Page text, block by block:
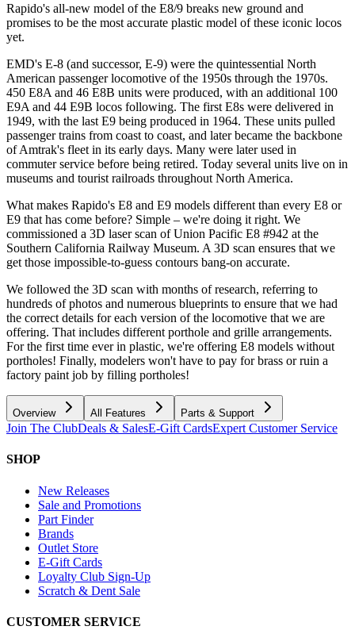
Rapido's all-new model of the E8/9 breaks new ground and
promises to be the most accurate plastic model of these iconic locos
yet.
EMD's E-8 (and successor, E-9) were the quintessential North
American passenger locomotive of the 1950s through the 1970s.
450 E8A and 46 E8B units were produced, with an additional 100
E9A and 44 E9B locos following. The first E8s were delivered in
1949, with the last E9 being produced in 1964. These units pulled
passenger trains from coast to coast, and later became the backbone
of Amtrak's fleet in its early days. Many were later used in
commuter service before being retired. Today several units live on in
museums and tourist railroads throughout North America.
What makes Rapido's E8 and E9 models different than every E8 or
E9 that has come before? Simple – we're doing it right. We
commissioned a 3D laser scan of Union Pacific E8 #942 at the
Southern California Railway Museum. A 3D scan ensures that we
get those impossible-to-guess contours bang-on accurate.
We followed the 3D scan with months of research, referring to
hundreds of photos and numerous blueprints to ensure that we had
the correct details for each version of the locomotive that we are
offering. That includes different porthole and grille arrangements.
For the first time ever in plastic, we're offering E8 models without
portholes! Finally, modelers won't have to pay for brass or ruin a
factory paint job by filling portholes!
Overview All Features Parts & Support
Join The ClubDeals & SalesE-Gift CardsExpert Customer Service
SHOP
New Releases
Sale and Promotions
Part Finder
Brands
Outlet Store
E-Gift Cards
Loyalty Club Sign-Up
Scratch & Dent Sale
CUSTOMER SERVICE